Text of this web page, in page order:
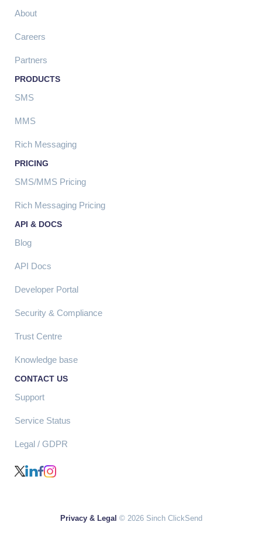
About
Careers
Partners
PRODUCTS
SMS
MMS
Rich Messaging
PRICING
SMS/MMS Pricing
Rich Messaging Pricing
API & DOCS
Blog
API Docs
Developer Portal
Security & Compliance
Trust Centre
Knowledge base
CONTACT US
Support
Service Status
Legal / GDPR
Privacy & Legal © 2026 Sinch ClickSend